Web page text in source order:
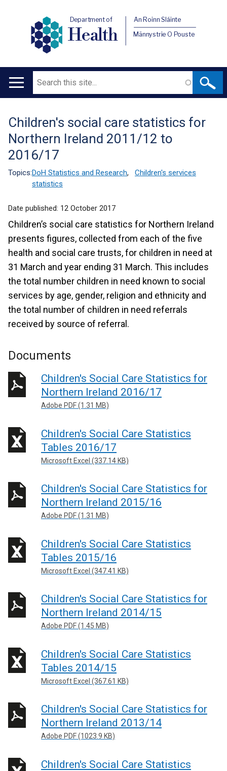
Department of
Health
An Roinn Sláinte
Männystrie O Pouste
Main
Search
Translation
help
Children's social care statistics for
Northern Ireland 2011/12 to
2016/17
Topics:DoH Statistics and Research,
Children's services
statistics
Date published: 12 October 2017
Children’s social care statistics for Northern Ireland
presents figures, collected from each of the five
health and social care trusts, for children in need at
31 March and year ending 31 March. This includes
the total number children in need known to social
services by age, gender, religion and ethnicity and
the total number of children in need referrals
received by source of referral.
Documents
Children's Social Care Statistics for
Northern Ireland 2016/17
Adobe PDF (1.31 MB)
Children's Social Care Statistics
Tables 2016/17
Microsoft Excel (337.14 KB)
Children's Social Care Statistics for
Northern Ireland 2015/16
Adobe PDF (1.31 MB)
Children's Social Care Statistics
Tables 2015/16
Microsoft Excel (347.41 KB)
Children's Social Care Statistics for
Northern Ireland 2014/15
Adobe PDF (1.45 MB)
Children's Social Care Statistics
Tables 2014/15
Microsoft Excel (367.61 KB)
Children's Social Care Statistics for
Northern Ireland 2013/14
Adobe PDF (1023.9 KB)
Children's Social Care Statistics